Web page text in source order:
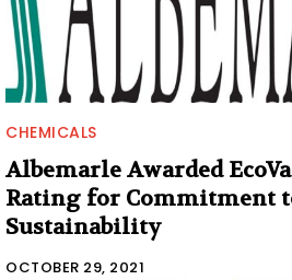
CHEMICALS
Albemarle Awarded
Rating for Commitment
Sustainability
OCTOBER 29, 2021